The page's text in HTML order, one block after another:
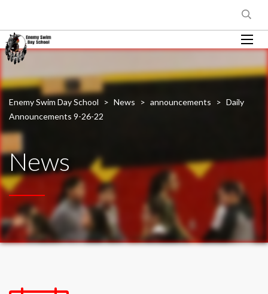
Enemy Swim Day School > News > announcements > Daily
Announcements 9-26-22
News